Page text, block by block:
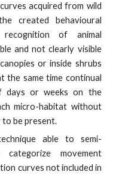
acquired from wild
created behavioural
of animal
and not clearly visible
or inside shrubs
the same time continual
days or weeks on the
micro-habitat without
to be present.
able to semi-
categorize movement
curves not included in